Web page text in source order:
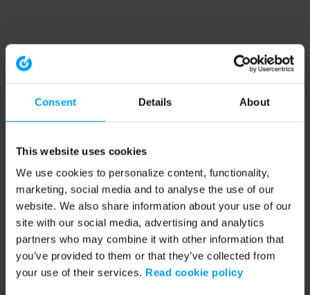
Consent Details About
This website uses cookies
We use cookies to personalize content, functionality,
marketing, social media and to analyse the use of our
website. We also share information about your use of our
site with our social media, advertising and analytics
partners who may combine it with other information that
you’ve provided to them or that they’ve collected from
your use of their services. Read cookie policy